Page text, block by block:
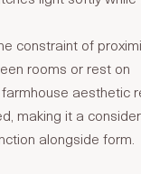
constraint of
rooms or rest on
aesthetic
making it a
alongside form.